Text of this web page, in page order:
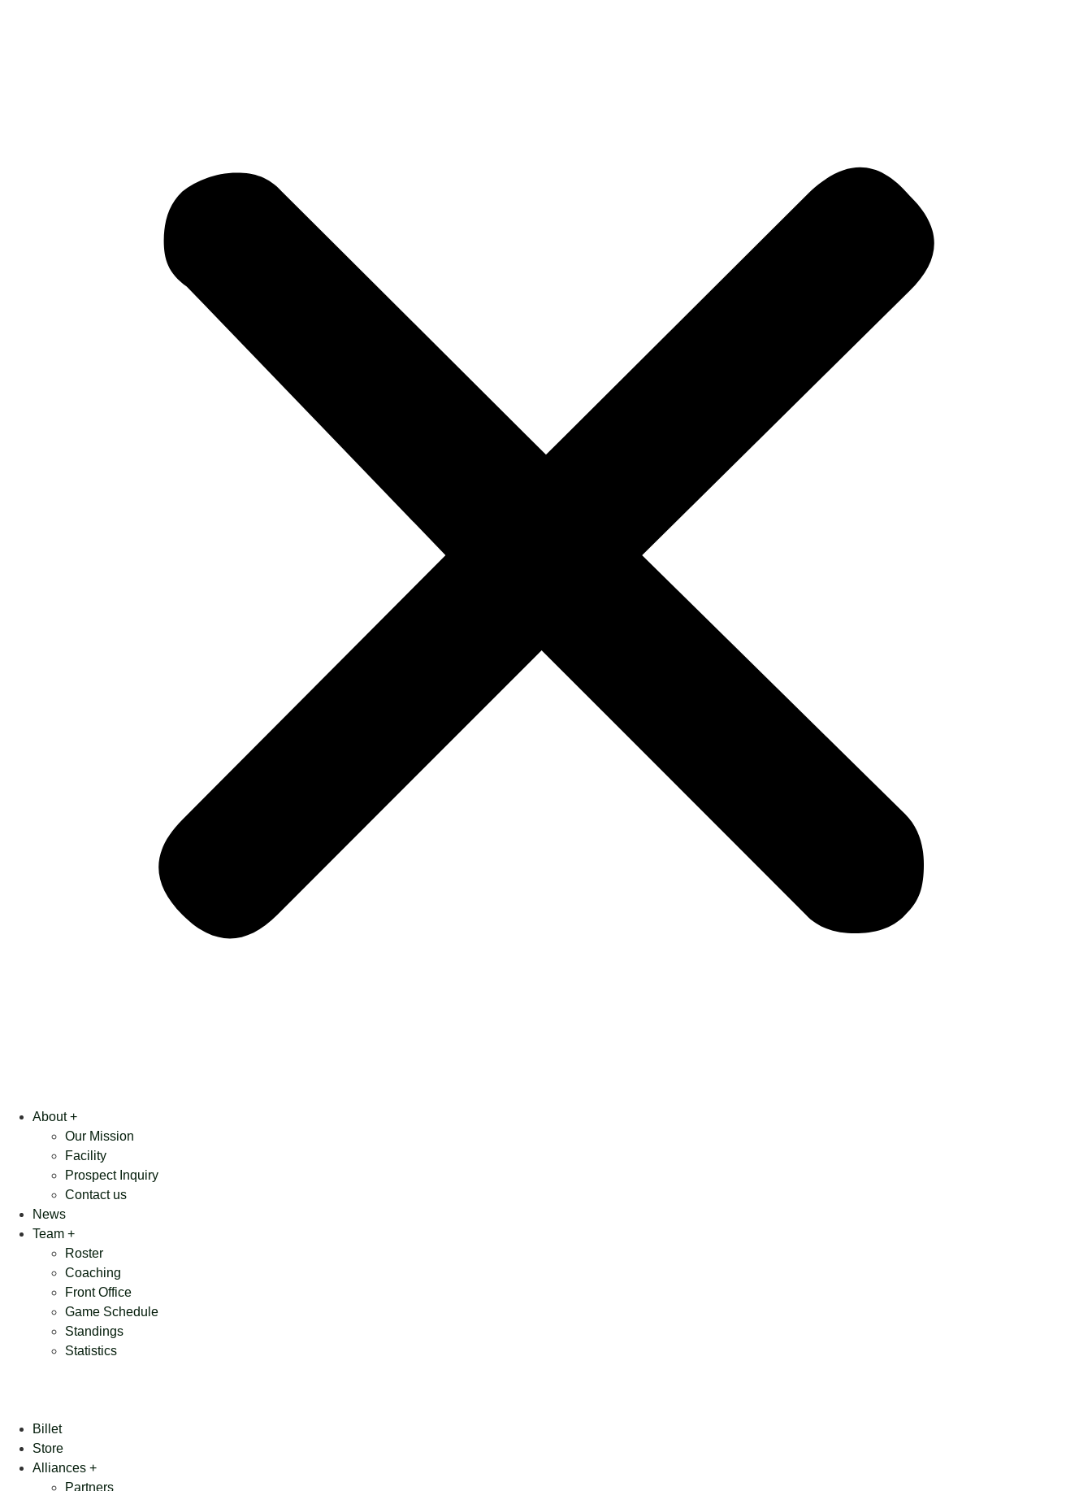
About +
Our Mission
Facility
Prospect Inquiry
Contact us
News
Team +
Roster
Coaching
Front Office
Game Schedule
Standings
Statistics
Billet
Store
Alliances +
Partners